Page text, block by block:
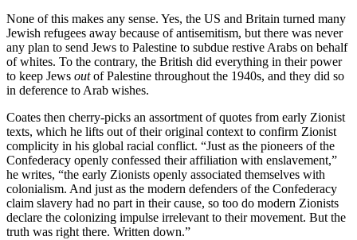
None of this makes any sense. Yes, the US and Britain turned many
Jewish refugees away because of antisemitism, but there was never
any plan to send Jews to Palestine to subdue restive Arabs on behalf
of whites. To the contrary, the British did everything in their power
to keep Jews outof Palestine throughout the 1940s, and they did so
in deference to Arab wishes.
Coates then cherry-picks an assortment of quotes from early Zionist
texts, which he lifts out of their original context to confirm Zionist
complicity in his global racial conflict. “Just as the pioneers of the
Confederacy openly confessed their affiliation with enslavement,”
he writes, “the early Zionists openly associated themselves with
colonialism. And just as the modern defenders of the Confederacy
claim slavery had no part in their cause, so too do modern Zionists
declare the colonizing impulse irrelevant to their movement. But the
truth was right there. Written down.”